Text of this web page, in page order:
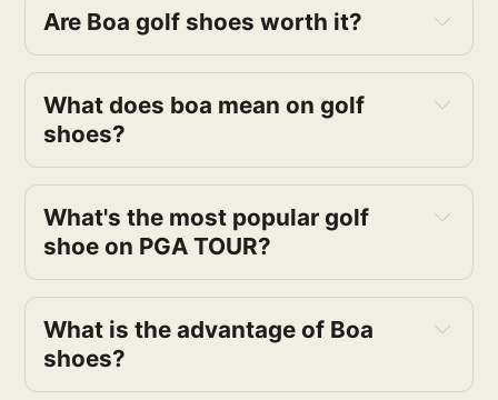
Are Boa golf shoes worth it?
What does boa mean on golf
shoes?
What's the most popular golf
shoe on PGA TOUR?
What is the advantage of Boa
shoes?